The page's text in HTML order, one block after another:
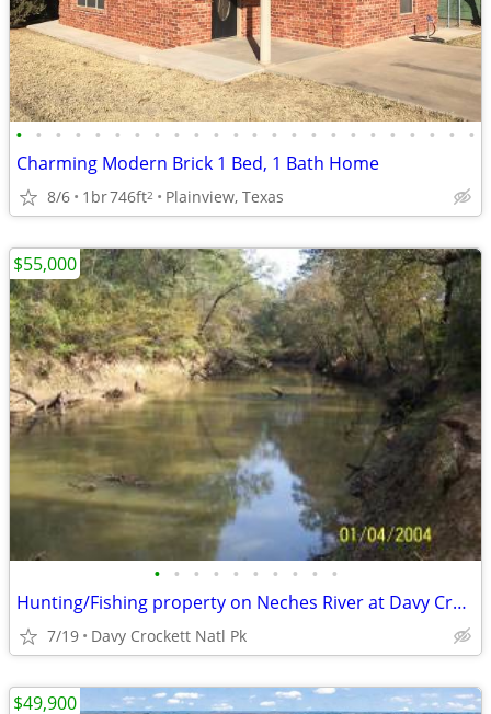
• • • • • • • • • • • • • • • • • • • • • • • •
Charming Modern Brick 1 Bed, 1 Bath Home
8/6 1br746ft2 Plainview, Texas
• • • • • • • • • •
Hunting/Fishing property on Neches River at Davy Crockett Natl Park
7/19 Davy Crockett Natl Pk
$55,000
$49,900